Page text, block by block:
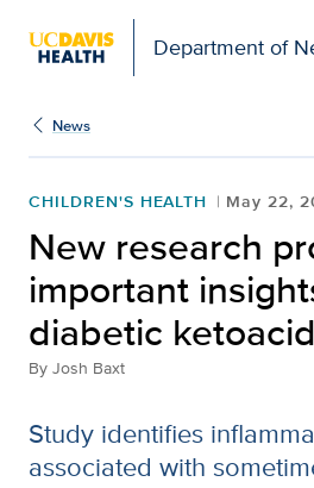
Department of
News
CHILDREN'S HEALTH May 22,
New research
important
diabetic
By Josh Baxt
Study identifies
associated with